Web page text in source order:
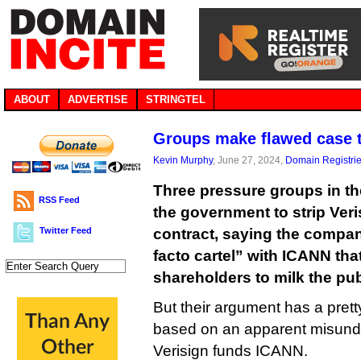
ABOUT ADVERTISE STRINGTEL
RSS Feed
Twitter Feed
Groups make flawed case
Kevin Murphy, June 27, 2024, Domain
Three pressure groups in
the government to strip
contract, saying the
facto cartel” with ICANN
shareholders to milk the
But their argument has a
based on an apparent
Verisign funds ICANN.